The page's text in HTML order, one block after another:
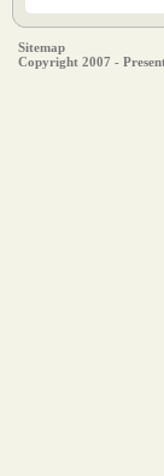
Sitemap
Copyright 2007 -